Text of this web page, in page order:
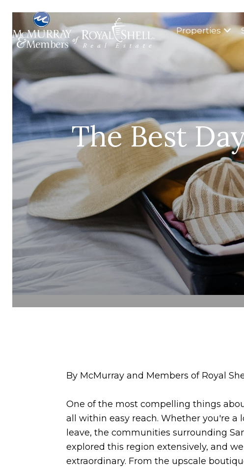
Properties
The Best
By McMurray and Members of Royal
One of the most compelling things
all within easy reach. Whether you're
leave, the communities surrounding
explored this region extensively, and
extraordinary. From the upscale